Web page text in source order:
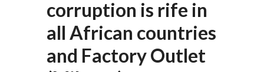
corruption is rife in
all African countries
and Factory Outlet